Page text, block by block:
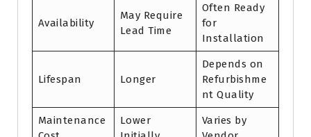
Availability
May Require
Lead Time
Often Ready
for
Installation
Lifespan Longer
Depends on
Refurbishme
nt Quality
Maintenance
Lower
Varies by